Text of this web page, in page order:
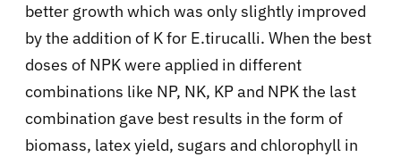
better growth which was only slightly improved
by the addition of K for E.tirucalli. When the best
doses of NPK were applied in different
combinations like NP, NK, KP and NPK the last
combination gave best results in the form of
biomass, latex yield, sugars and chlorophyll in